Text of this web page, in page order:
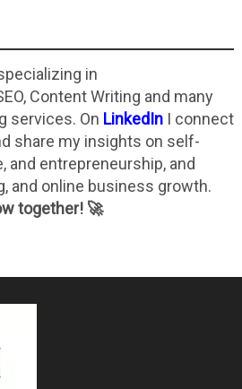
in
Content Writing and many
services. On LinkedInI connect
share my insights on self-
and entrepreneurship, and
and online business growth.
together! 🚀